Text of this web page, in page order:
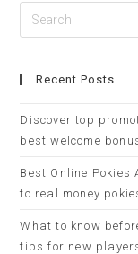
Recent Posts
Discover top
best welcome
Best Online
to real money
What to know
tips for new